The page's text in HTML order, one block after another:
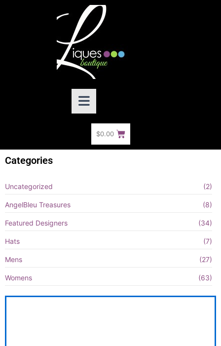
$0.00
Categories
Uncategorized (2)
AngelBleu Treasures (8)
Featured Designers (34)
Hats (7)
Mens (27)
Womens (63)